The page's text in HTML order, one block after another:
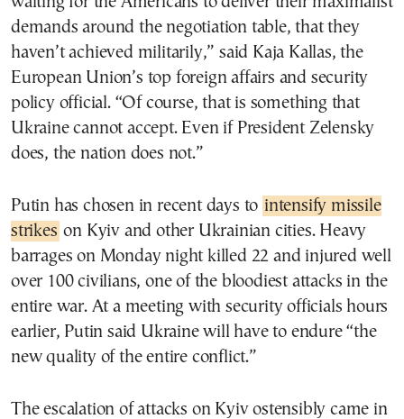
demands around the negotiation table, that they
haven’t achieved militarily,” said Kaja Kallas, the
European Union’s top foreign affairs and security
policy official. “Of course, that is something that
Ukraine cannot accept. Even if President Zelensky
does, the nation does not.”
Putin has chosen in recent days to intensify missile
strikes on Kyiv and other Ukrainian cities. Heavy
barrages on Monday night killed 22 and injured well
over 100 civilians, one of the bloodiest attacks in the
entire war. At a meeting with security officials hours
earlier, Putin said Ukraine will have to endure “the
new quality of the entire conflict.”
The escalation of attacks on Kyiv ostensibly came in